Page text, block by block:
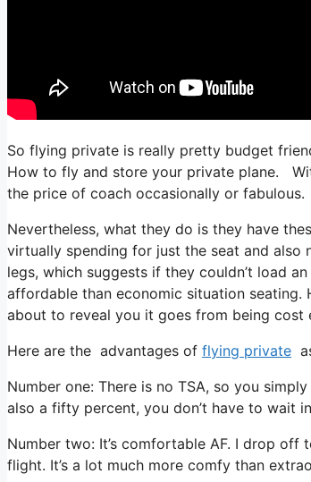
So flying private is really pretty budget
How to fly and store your private plane.
the price of coach occasionally or fabulous.
Nevertheless, what they do is they have
virtually spending for just the seat and also
legs, which suggests if they couldn’t load
affordable than economic situation
about to reveal you it goes from being
Here are the advantages of flying private
Number one: There is no TSA, so you
also a fifty percent, you don’t have to wait
Number two: It’s comfortable AF. I drop off
flight. It’s a lot much more comfy than